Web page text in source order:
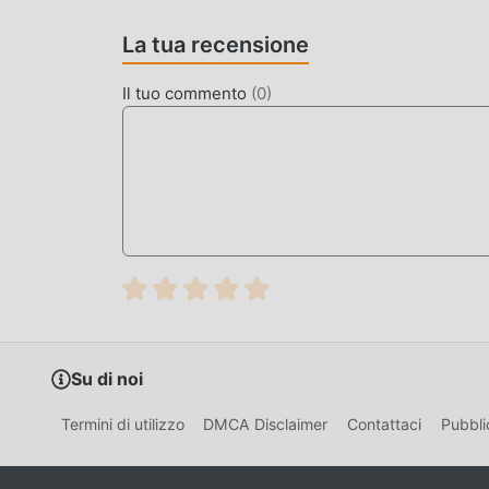
Super Bino Go is a classic platformer game
nostalgia of 8-bit arcade games, tasking
from dangerous monsters.
Tap the Download APK
tap "Allow from this source" when
Open your Downloads folder
or
La tua recensione
Il tuo commento (0)
Su di noi
Termini di utilizzo DMCA Disclaimer Contattaci